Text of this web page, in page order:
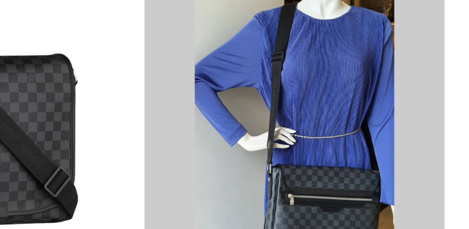
Just Sold: Becky from Portland on Jul 13, 2026 at 11:14 PM.
Just Sold: Xander from Paris on Jun 04, 2026 at 5:06 PM.
Just Sold: Oscar from Charlotte on May 20, 2026 at 8:06 PM.
Just Sold: Liam from San Jose on Jun 09, 2026 at 10:51 PM.
Just Sold: Oscar from Toronto on Jul 23, 2026 at 11:47 AM.
Just Sold: Zane from Miami on Jul 05, 2026 at 11:08 AM.
Just Sold: Frank from Atlanta on May 21, 2026 at 2:22 PM.
Just Sold: Olivia from Las Vegas on Jul 24, 2026 at 10:58 PM.
Just Sold: Bob from Phoenix on Jul 23, 2026 at 10:09 AM.
Just Sold: Jack from Dallas on Jul 19, 2026 at 11:20 AM.
Just Sold: Grace from San Francisco on Jun 26, 2026 at 1:27 PM.